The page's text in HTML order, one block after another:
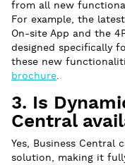
from all new
For example, the
On-site App and the
designed specifically
these new
brochure.
3. Is
Central
Yes, Business Central
solution, making it